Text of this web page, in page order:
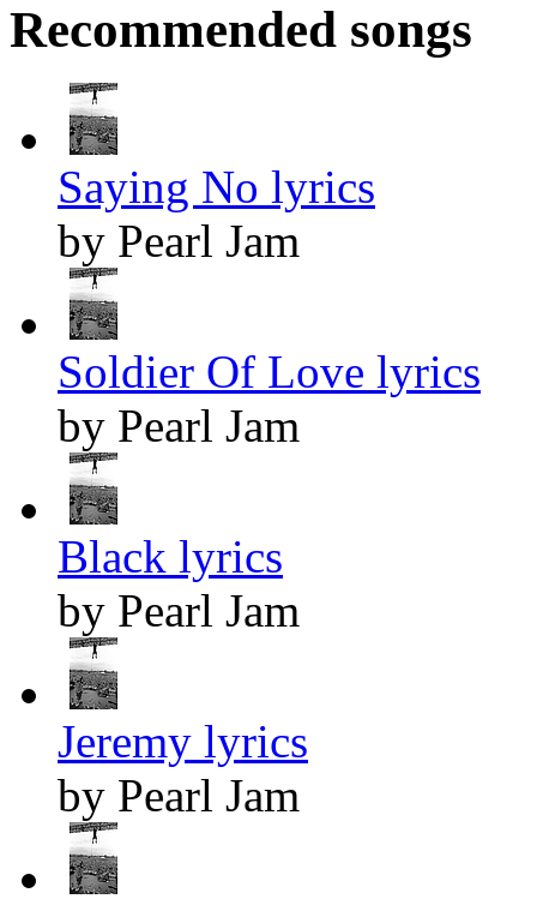
Recommended songs
Saying No lyrics
by Pearl Jam
Soldier Of Love lyrics
by Pearl Jam
Black lyrics
by Pearl Jam
Jeremy lyrics
by Pearl Jam